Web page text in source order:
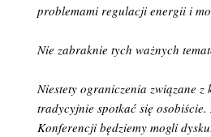
problemami regulacji energii i
Nie zabraknie tych ważnych
Niestety ograniczenia związane
tradycyjnie spotkać się
Konferencji będziemy mogli